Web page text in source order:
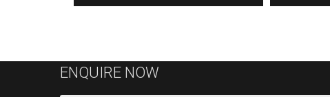
ENQUIRE NOW